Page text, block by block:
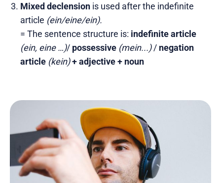
Mixed declension is used after the indefinite
article (ein/eine/ein).
= The sentence structure is: indefinite article
(ein, eine …)/ possessive (mein...)/ negation
article (kein) + adjective + noun